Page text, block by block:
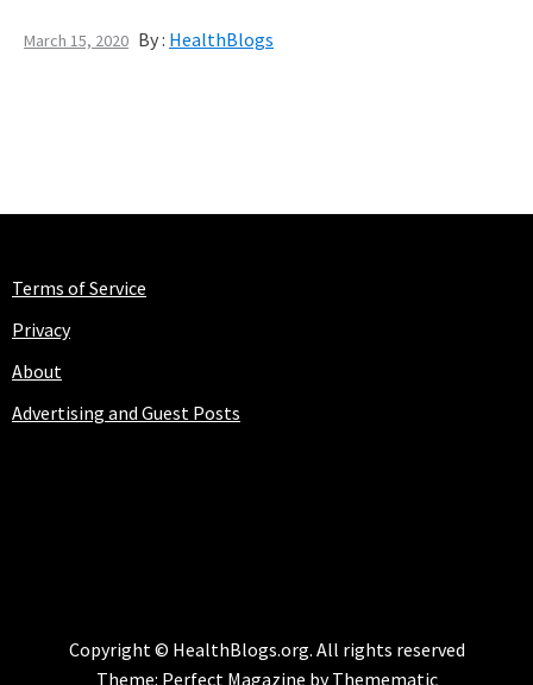
March 15, 2020 By : HealthBlogs
Terms of Service
Privacy
About
Advertising and Guest Posts
Copyright © HealthBlogs.org. All rights reserved
Theme: Perfect Magazine byThemematic